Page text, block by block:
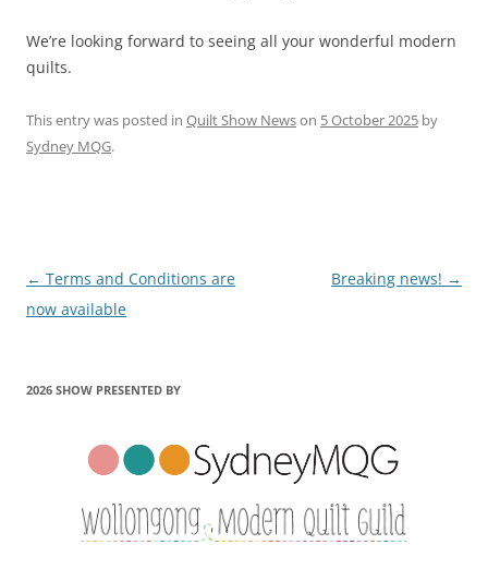
We’re looking forward to seeing all your wonderful modern
quilts.
This entry was posted in Quilt Show Newson 5 October 2025 by
Sydney MQG.
Post
navigation
← Terms and Conditions are
now available
Breaking news! →
2026 SHOW PRESENTED BY